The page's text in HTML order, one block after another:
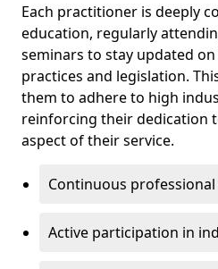
Each practitioner is deeply
education, regularly
seminars to stay updated
practices and legislation.
them to adhere to high
reinforcing their dedication
aspect of their service.
Continuous
Active participation in